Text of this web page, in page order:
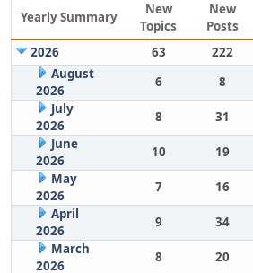
Yearly Summary
New
Topics
New
Posts
2026
63 222
August
2026
6 8
July
2026
8 31
June
2026
10 19
May
2026
7 16
April
2026
9 34
March
2026
8 20